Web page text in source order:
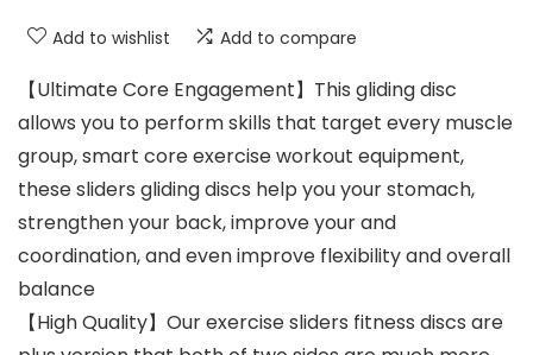
Add to wishlist Add to compare
【Ultimate Core Engagement】This gliding disc
allows you to perform skills that target every muscle
group, smart core exercise workout equipment,
these sliders gliding discs help you your stomach,
strengthen your back, improve your and
coordination, and even improve flexibility and overall
balance
【High Quality】Our exercise sliders fitness discs are